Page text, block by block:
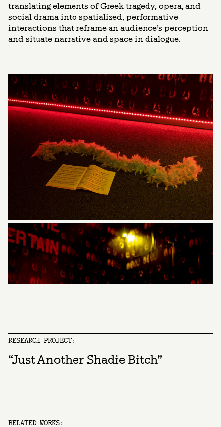
translating elements of Greek tragedy, opera, and
social drama into spatialized, performative
interactions that reframe an audience’s perception
and situate narrative and space in dialogue.
RESEARCH PROJECT:
“Just Another Shadie Bitch”
RELATED WORKS: